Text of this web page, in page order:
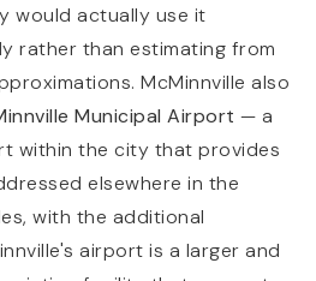
would actually use it
rather than estimating from
McMinnville also
Municipal Airport — a
within the city that provides
elsewhere in the
with the additional
airport is a larger and